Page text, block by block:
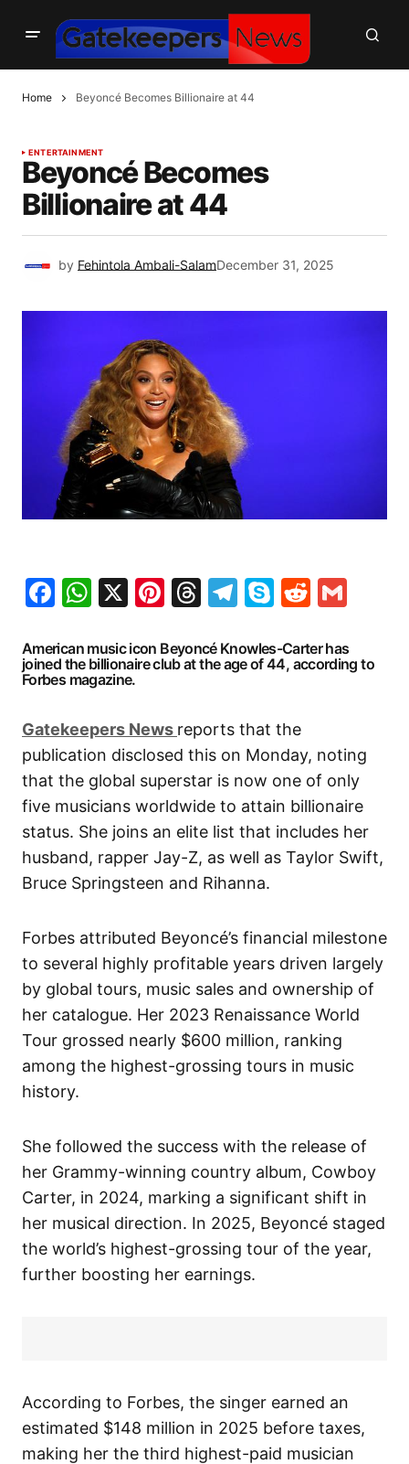
Home Beyoncé Becomes Billionaire at 44
ENTERTAINMENT
Beyoncé Becomes
Billionaire at 44
by Fehintola Ambali-SalamDecember 31, 2025
Facebook
WhatsApp
X Pinterest
Threads
Telegram
SkypeReddit
American music icon Beyoncé Knowles-Carter has
joined the billionaire club at the age of 44, according to
Forbes magazine.
Gatekeepers News reports that the
publication disclosed this on Monday, noting
that the global superstar is now one of only
five musicians worldwide to attain billionaire
status. She joins an elite list that includes her
husband, rapper Jay-Z, as well as Taylor Swift,
Bruce Springsteen and Rihanna.
Forbes attributed Beyoncé’s financial milestone
to several highly profitable years driven largely
by global tours, music sales and ownership of
her catalogue. Her 2023 Renaissance World
Tour grossed nearly $600 million, ranking
among the highest-grossing tours in music
history.
She followed the success with the release of
her Grammy-winning country album, Cowboy
Carter, in 2024, marking a significant shift in
her musical direction. In 2025, Beyoncé staged
the world’s highest-grossing tour of the year,
further boosting her earnings.
According to Forbes, the singer earned an
estimated $148 million in 2025 before taxes,
making her the third highest-paid musician